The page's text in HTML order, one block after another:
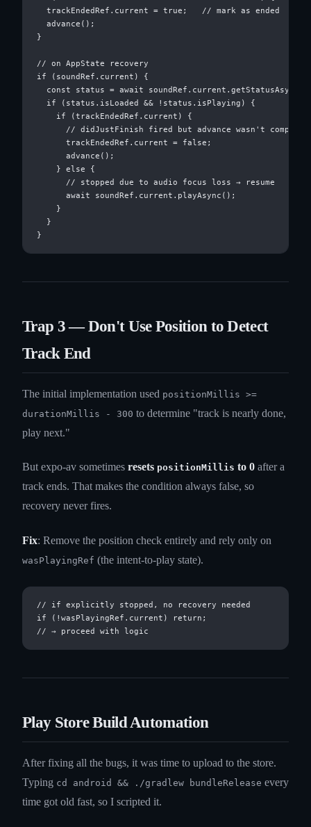
  trackEndedRef.current = true;   // mark as ended
  advance();
}
// on AppState recovery
if (soundRef.current) {
const status = await
  if (status.isLoaded && !status.isPlaying) {
    if (trackEndedRef.current) {
// didJustFinish fired but advance wasn't
      trackEndedRef.current = false;
      advance();
    } else {
      // stopped due to audio focus loss → resume
      await soundRef.current.playAsync();
    }
  }
Trap 3 — Don't Use Position to Detect
Track End
The initial implementation used positionMillis >=
durationMillis - 300 to determine "track is nearly done,
play next."
But expo-av sometimes resets positionMillis to 0 after a
track ends. That makes the condition always false, so
recovery never fires.
Fix: Remove the position check entirely and rely only on
wasPlayingRef (the intent-to-play state).
// if explicitly stopped, no recovery needed
if (!wasPlayingRef.current) return;
Play Store Build Automation
After fixing all the bugs, it was time to upload to the store.
Typing cd android && ./gradlew bundleRelease every
time got old fast, so I scripted it.